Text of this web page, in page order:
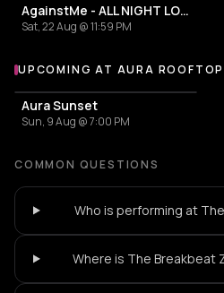
AgainstMe - ALL NIGHT LONG
Sat, 22 Aug @ 11:59 PM
More events at Aura Rooftop
UPCOMING AT AURA
Aura Sunset
Sun, 9 Aug @ 7:00 PM
COMMON QUESTIONS
Who is performing at
Where is The Breakbeat